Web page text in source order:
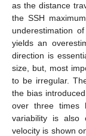
as the distance
the SSH
underestimation
yields an
direction is
size, but, most
to be irregular.
the bias
over three times
variability is also
velocity is shown